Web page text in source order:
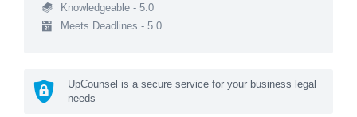
Knowledgeable - 5.0
Meets Deadlines - 5.0
UpCounsel is a secure service for your business legal
needs